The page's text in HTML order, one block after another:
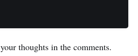
thoughts in the comments.